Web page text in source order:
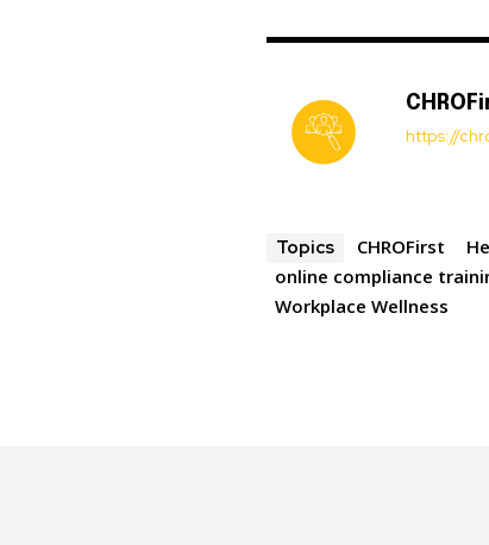
https://
Topics CHROFirst
online compliance
Workplace Wellness